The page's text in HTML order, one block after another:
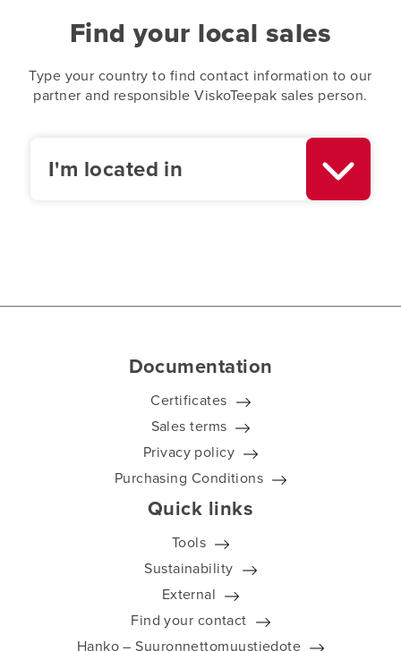
Find your local sales
Type your country to find contact information to our
partner and responsible ViskoTeepak sales person.
I'm located in
Documentation
Certificates
Sales terms
Privacy policy
Purchasing Conditions
Quick links
Tools
Sustainability
External
Find your contact
Hanko – Suuronnettomuustiedote